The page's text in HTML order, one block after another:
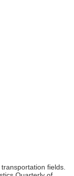
fields.